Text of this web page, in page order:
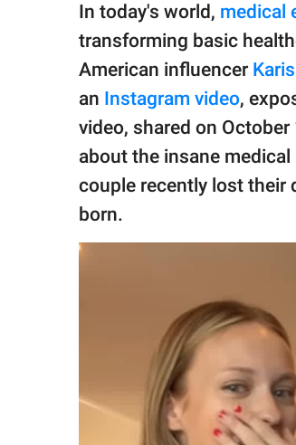
© GOOD Worldwide Inc.
All Rights Reserved.
In today's world, medical
transforming basic
American influencer
an Instagram video,
video, shared on
about the insane
couple recently lost their
born.